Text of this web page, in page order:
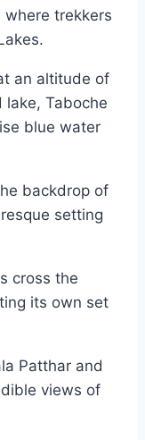
where trekkers
an altitude of
Taboche
blue water
backdrop of
setting
cross the
its own set
Patthar and
views of